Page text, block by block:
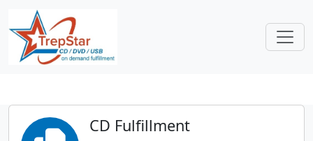
CD Fulfillment